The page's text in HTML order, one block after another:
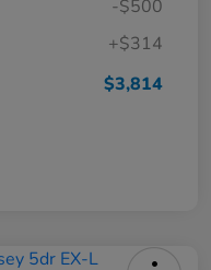
-$500
+$314
$3,814